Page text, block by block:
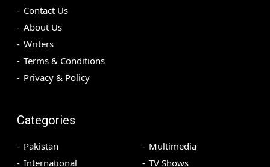
Contact Us
About Us
Writers
Terms & Conditions
Privacy & Policy
Categories
Pakistan
International
Multimedia
TV Shows